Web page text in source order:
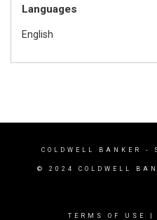
Languages
English
COLDWELL BANKER -
© 2024 COLDWELL
TERMS OF USE